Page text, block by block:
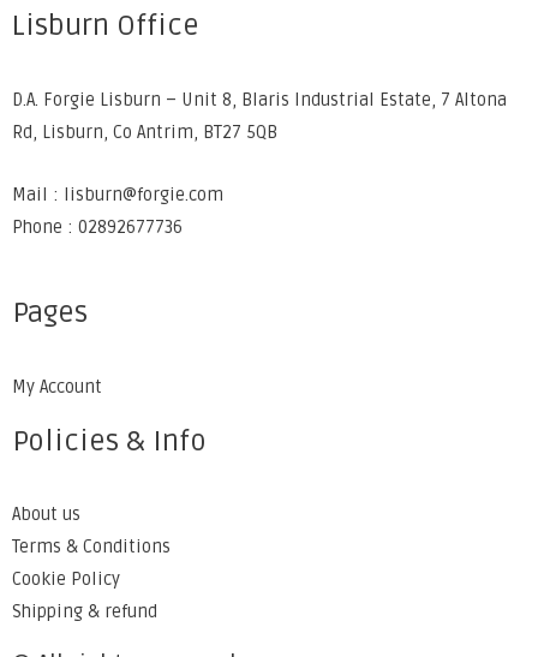
Lisburn Office
D.A. Forgie Lisburn – Unit 8, Blaris Industrial Estate, 7 Altona
Rd, Lisburn, Co Antrim, BT27 5QB
Mail : lisburn@forgie.com
Phone : 02892677736
Pages
My Account
Policies & Info
About us
Terms & Conditions
Cookie Policy
Shipping & refund